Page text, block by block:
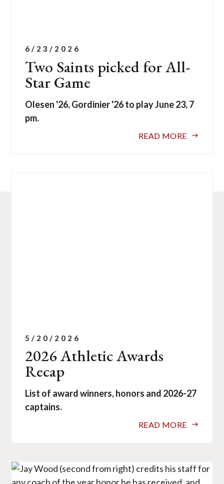
Two Saints picked for All-
Star Game
6/23/2026
Olesen '26, Gordinier '26 to play June 23, 7
pm.
READ MORE
2026 Athletic Awards
Recap
5/20/2026
List of award winners, honors and 2026-27
captains.
READ MORE